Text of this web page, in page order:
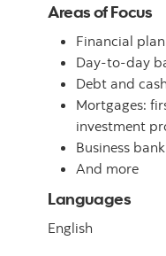
Areas of Focus
Financial
Day-to-day
Debt and
Mortgages:
investment
Business
And more
Languages
English